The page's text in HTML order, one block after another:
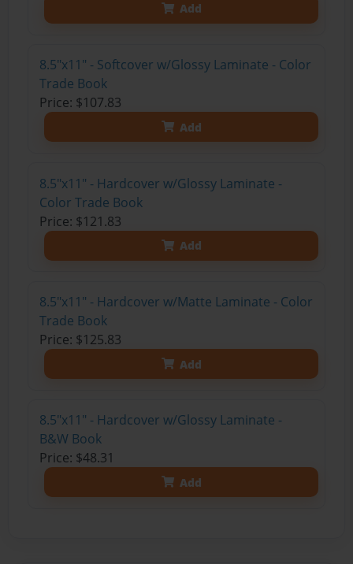
Add
8.5"x11" - Softcover w/Glossy Laminate - Color
Trade Book
Price: $107.83
Add
8.5"x11" - Hardcover w/Glossy Laminate -
Color Trade Book
Price: $121.83
Add
8.5"x11" - Hardcover w/Matte Laminate - Color
Trade Book
Price: $125.83
Add
8.5"x11" - Hardcover w/Glossy Laminate -
B&W Book
Price: $48.31
Add